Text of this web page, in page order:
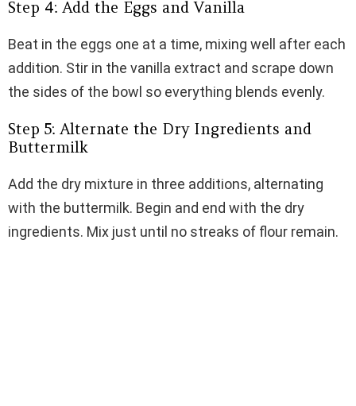
Step 4: Add the Eggs and Vanilla
Beat in the eggs one at a time, mixing well after each
addition. Stir in the vanilla extract and scrape down
the sides of the bowl so everything blends evenly.
Step 5: Alternate the Dry Ingredients and
Buttermilk
Add the dry mixture in three additions, alternating
with the buttermilk. Begin and end with the dry
ingredients. Mix just until no streaks of flour remain.